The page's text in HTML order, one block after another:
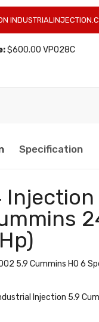
$600.00 VP028C
Specification
Injection
5.9 Cummins HO 6
Injection 5.9